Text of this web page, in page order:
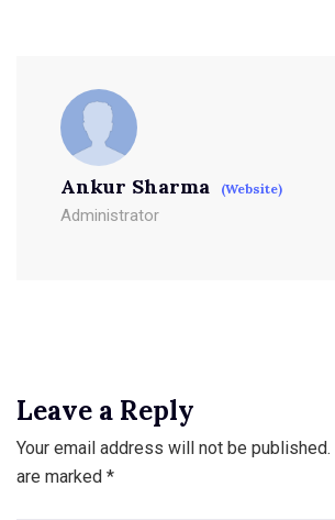
Ankur Sharma (Website)
Administrator
Leave a Reply
Your email address will not be published.
are marked *